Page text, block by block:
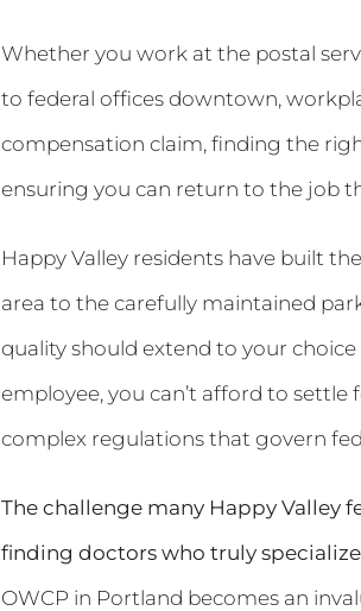
Whether you work at the postal
to federal offices downtown,
compensation claim, finding the
ensuring you can return to the job
Happy Valley residents have built
area to the carefully maintained
quality should extend to your
employee, you can’t afford to
complex regulations that govern
The challenge many Happy Valley
finding doctors who truly
OWCP in Portland becomes an